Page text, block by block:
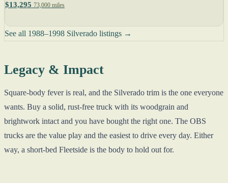
$13,295 73,000 miles
See all 1988–1998 Silverado listings →
Legacy & Impact
Square-body fever is real, and the Silverado trim is the one everyone
wants. Buy a solid, rust-free truck with its woodgrain and
brightwork intact and you have bought the right one. The OBS
trucks are the value play and the easiest to drive every day. Either
way, a short-bed Fleetside is the body to hold out for.